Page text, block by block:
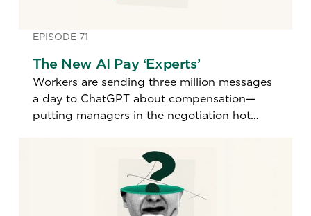
EPISODE 71
The New AI Pay ‘Experts’
Workers are sending three million messages
a day to ChatGPT about compensation—
putting managers in the negotiation hot